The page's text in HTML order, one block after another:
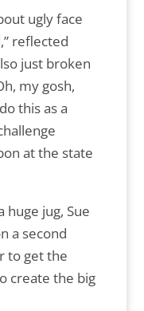
ugly face
reflected
just broken
my gosh,
this as a
at the state
jug, Sue
a second
to get the
create the big